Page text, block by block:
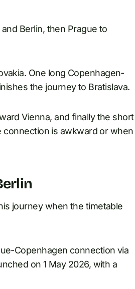
Berlin, then Prague to
One long Copenhagen-
the journey to Bratislava.
Vienna, and finally the short
connection is awkward or when
journey when the timetable
Copenhagen connection via
on 1 May 2026, with a